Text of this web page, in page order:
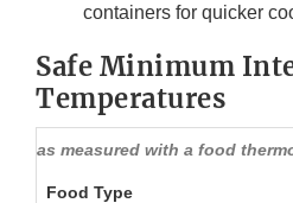
containers for quicker
Safe Minimum
Temperatures
as measured with a food
Food Type